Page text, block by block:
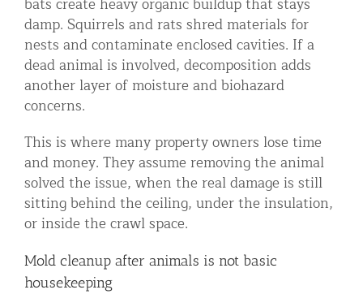
damp. Squirrels and rats shred materials for
nests and contaminate enclosed cavities. If a
dead animal is involved, decomposition adds
another layer of moisture and biohazard
concerns.
This is where many property owners lose time
and money. They assume removing the animal
solved the issue, when the real damage is still
sitting behind the ceiling, under the insulation,
or inside the crawl space.
Mold cleanup after animals is not basic
housekeeping